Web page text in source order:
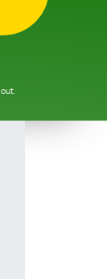
helped us
love. We